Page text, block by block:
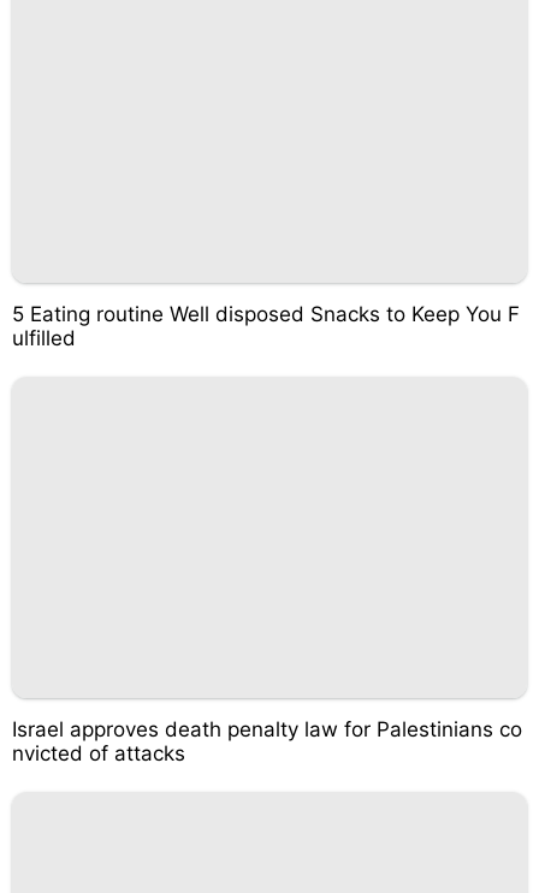
5 Eating routine Well disposed Snacks to Keep You F
ulfilled
Israel approves death penalty law for Palestinians co
nvicted of attacks